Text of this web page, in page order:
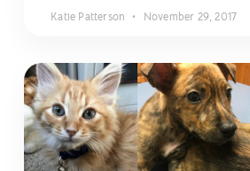
Katie Patterson November 29, 2017